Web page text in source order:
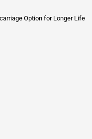
Option for Longer Life